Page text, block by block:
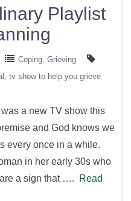
Playlist
Coping Grieving
tv show to help you grieve
a new TV show this
and God knows we
every once in a while.
in her early 30s who
a sign that ….
Read